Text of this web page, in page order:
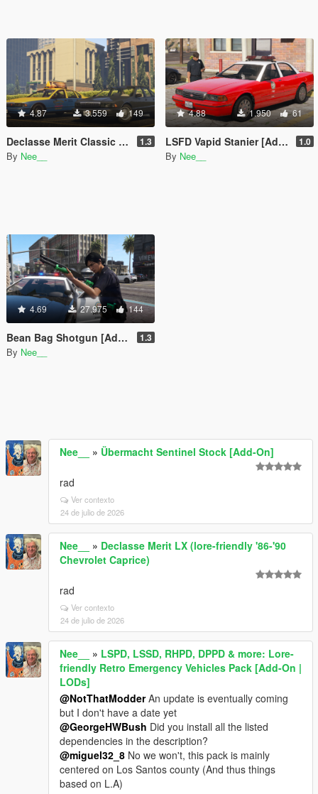
4.87 3.559 149
Declasse Merit Classic [Add-On | Wheels | LODs] 1.3
By Nee__
4.88 1.950 61
LSFD Vapid Stanier [Add-on] 1.0
By Nee__
4.69 27.975 144
Bean Bag Shotgun [Add-On | Animated | Tints] 1.3
By Nee__
Nee__ » Übermacht Sentinel Stock [Add-On]
rad
Ver contexto
24 de julio de 2026
Nee__ » Declasse Merit LX (lore-friendly '86-'90
Chevrolet Caprice)
rad
Ver contexto
24 de julio de 2026
Nee__ » LSPD, LSSD, RHPD, DPPD & more: Lore-
friendly Retro Emergency Vehicles Pack [Add-On |
LODs]
@NotThatModderAn update is eventually coming
but I don't have a date yet
@GeorgeHWBush Did you install all the listed
dependencies in the description?
@miguel32_8 No we won't, this pack is mainly
centered on Los Santos county (And thus things
based on L.A)